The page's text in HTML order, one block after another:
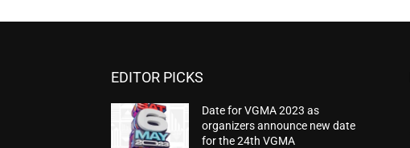
EDITOR PICKS
Date for VGMA 2023 as
organizers announce new date
for the 24th VGMA